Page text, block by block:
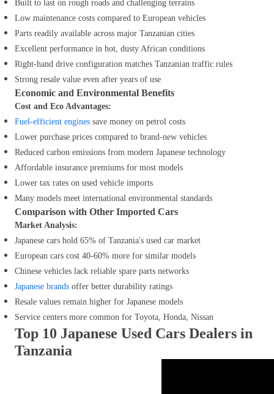
Built to last on rough roads and challenging terrains
Low maintenance costs compared to European vehicles
Parts readily available across major Tanzanian cities
Excellent performance in hot, dusty African conditions
Right-hand drive configuration matches Tanzanian traffic rules
Strong resale value even after years of use
Economic and Environmental Benefits
Cost and Eco Advantages:
Fuel-efficient engines save money on petrol costs
Lower purchase prices compared to brand-new vehicles
Reduced carbon emissions from modern Japanese technology
Affordable insurance premiums for most models
Lower tax rates on used vehicle imports
Many models meet international environmental standards
Comparison with Other Imported Cars
Market Analysis:
Japanese cars hold 65% of Tanzania's used car market
European cars cost 40-60% more for similar models
Chinese vehicles lack reliable spare parts networks
Japanese brands offer better durability ratings
Resale values remain higher for Japanese models
Service centers more common for Toyota, Honda, Nissan
Top 10 Japanese Used Cars Dealers in
Tanzania